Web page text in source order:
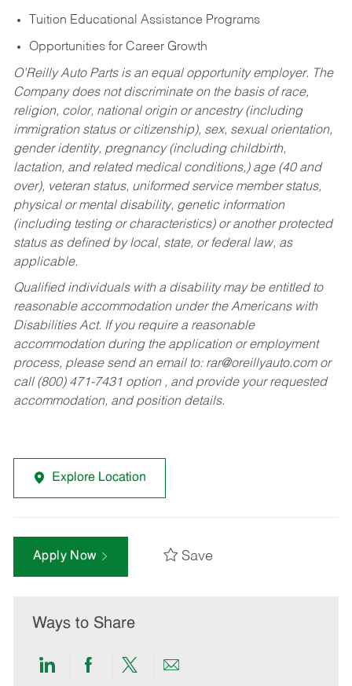
Tuition Educational Assistance Programs
Opportunities for Career Growth
O’Reilly Auto Parts is an equal opportunity employer. The
Company does not discriminate on the basis of race,
religion, color, national origin or ancestry (including
immigration status or citizenship), sex, sexual orientation,
gender identity, pregnancy (including childbirth,
lactation, and related medical conditions,) age (40 and
over), veteran status, uniformed service member status,
physical or mental disability, genetic information
(including testing or characteristics) or another protected
status as defined by local, state, or federal law, as
applicable.
Qualified individuals with a disability may be entitled to
reasonable accommodation under the Americans with
Disabilities Act. If you require a reasonable
accommodation during the application or employment
process, please send an email to: rar@oreillyauto.comor
call (800) 471-7431 option , and provide your requested
accommodation, and position details.
Explore Location
Apply Now Save
Ways to Share
ShareShareShareShare